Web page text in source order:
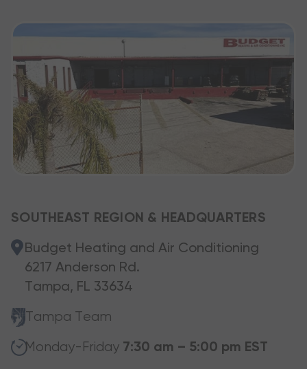
SOUTHEAST REGION & HEADQUARTERS
Budget Heating and Air Conditioning
6217 Anderson Rd.
Tampa, FL 33634
Tampa Team
Monday-Friday 7:30 am – 5:00 pm EST